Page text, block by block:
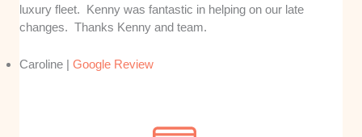
luxury fleet. Kenny was fantastic in helping on our late
changes. Thanks Kenny and team.
Caroline |Google Review